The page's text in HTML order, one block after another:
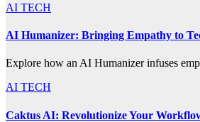
AI TECH
AI Humanizer: Bringing Empathy to
Explore how an AI Humanizer infuses
AI TECH
Caktus AI: Revolutionize Your